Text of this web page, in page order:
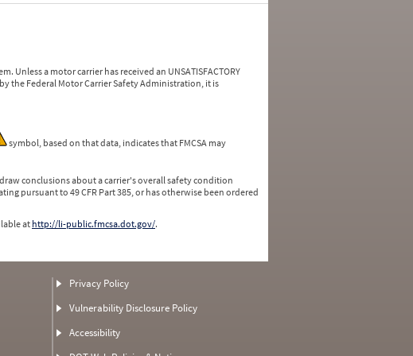
a motor carrier has received an UNSATISFACTORY
the Federal Motor Carrier Safety Administration, it is
symbol, based on that data, indicates that FMCSA may
conclusions about a carrier's overall safety condition
pursuant to 49 CFR Part 385, or has otherwise been ordered
at http://li-public.fmcsa.dot.gov/.
Privacy Policy
Vulnerability Disclosure Policy
Accessibility